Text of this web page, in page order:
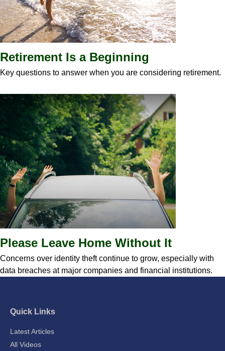
Retirement Is a Beginning
Key questions to answer when you are considering retirement.
Please Leave Home Without It
Concerns over identity theft continue to grow, especially with
data breaches at major companies and financial institutions.
Quick Links
Latest Articles
All Videos